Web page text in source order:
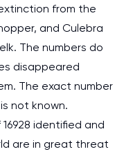
from the
and Culebra
The numbers do
disappeared
The exact number
not known.
identified and
are in great threat